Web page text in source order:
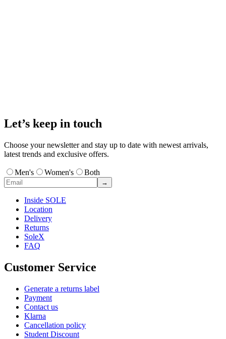
Let’s keep in touch
Choose your newsletter and stay up to date with newest arrivals,
latest trends and exclusive offers.
Men's Women's Both
→
Inside SOLE
Location
Delivery
Returns
SoleX
FAQ
Customer Service
Generate a returns label
Payment
Contact us
Klarna
Cancellation policy
Student Discount